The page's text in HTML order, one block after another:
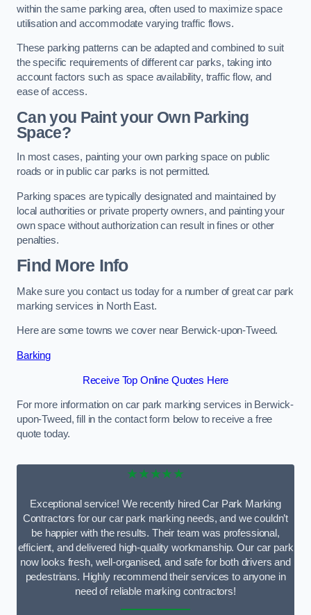
within the same parking area, often used to maximize space
utilisation and accommodate varying traffic flows.
These parking patterns can be adapted and combined to suit
the specific requirements of different car parks, taking into
account factors such as space availability, traffic flow, and
ease of access.
Can you Paint your Own Parking
Space?
In most cases, painting your own parking space on public
roads or in public car parks is not permitted.
Parking spaces are typically designated and maintained by
local authorities or private property owners, and painting your
own space without authorization can result in fines or other
penalties.
Find More Info
Make sure you contact us today for a number of great car park
marking services in North East.
Here are some towns we cover near Berwick-upon-Tweed.
Barking
Receive Top Online Quotes Here
For more information on car park marking services in Berwick-
upon-Tweed, fill in the contact form below to receive a free
quote today.
★★★★★
Exceptional service! We recently hired Car Park Marking
Contractors for our car park marking needs, and we couldn’t
be happier with the results. Their team was professional,
efficient, and delivered high-quality workmanship. Our car park
now looks fresh, well-organised, and safe for both drivers and
pedestrians. Highly recommend their services to anyone in
need of reliable marking contractors!